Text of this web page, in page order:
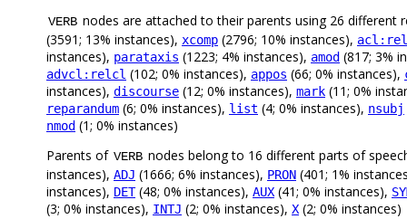
VERB nodes are attached to their parents using 26 different
(3591; 13% instances), xcomp (2796; 10% instances),
instances), parataxis (1223; 4% instances), amod (817; 3%
advcl:relcl (102; 0% instances), appos (66; 0% instances),
instances), discourse (12; 0% instances), mark (11; 0%
reparandum (6; 0% instances), list (4; 0% instances), nsubj
nmod (1; 0% instances)
Parents of VERB nodes belong to 16 different parts of
instances), ADJ (1666; 6% instances), PRON (401; 1%
instances), DET(48; 0% instances), AUX (41; 0% instances),
(3; 0% instances), INTJ (2; 0% instances), X (2; 0% instances)